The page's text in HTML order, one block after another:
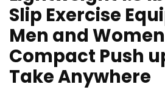
Slip Exercise
Men and
Compact Push
Take Anywhere